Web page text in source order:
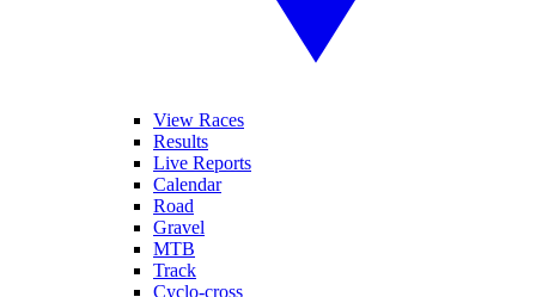
View Races
Results
Live Reports
Calendar
Road
Gravel
MTB
Track
Cyclo-cross